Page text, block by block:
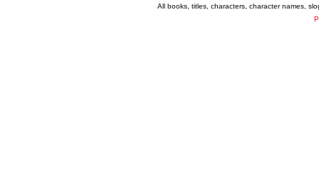
All books, titles, characters, character names,